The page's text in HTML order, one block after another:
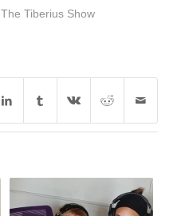
The Tiberius Show